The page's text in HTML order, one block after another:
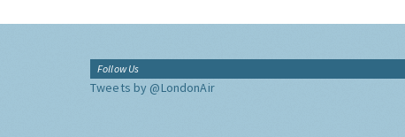
Follow Us
Tweets by @LondonAir